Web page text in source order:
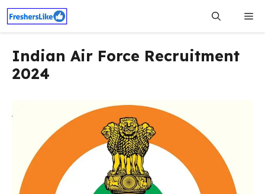
Skip
content
Indian Air Force Recruitment
2024